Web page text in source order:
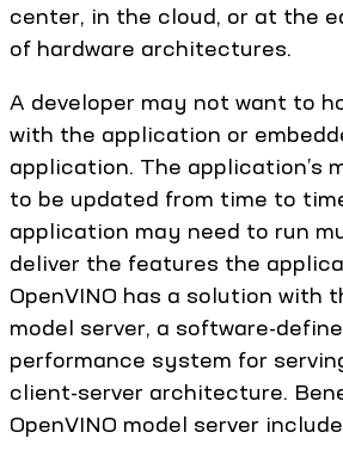
center, in the cloud, or at the
of hardware architectures.
A developer may not want to
with the application or
application. The application’s
to be updated from time to
application may need to run
deliver the features the
OpenVINO has a solution with
model server, a software-
performance system for
client-server architecture.
OpenVINO model server